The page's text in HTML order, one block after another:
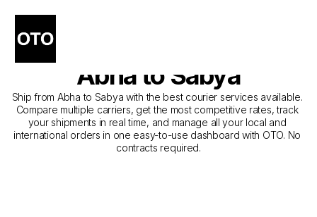
The Best Companies for
Courier Service from
Abha to Sabya
Ship from Abha to Sabya with the best courier services available.
Compare multiple carriers, get the most competitive rates, track
your shipments in real time, and manage all your local and
international orders in one easy-to-use dashboard with OTO. No
contracts required.